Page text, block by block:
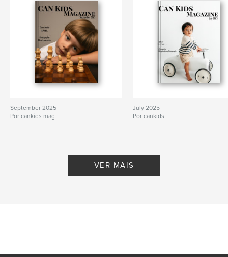
September 2025
Por cankids mag
July 2025
Por cankids
VER MAIS